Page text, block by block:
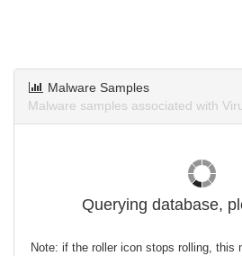
Malware Samples
Malware samples associated with
Querying database,
Note: if the roller icon stops rolling, this